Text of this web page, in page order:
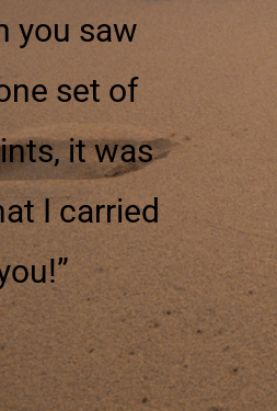
you saw
set of
it was
I carried